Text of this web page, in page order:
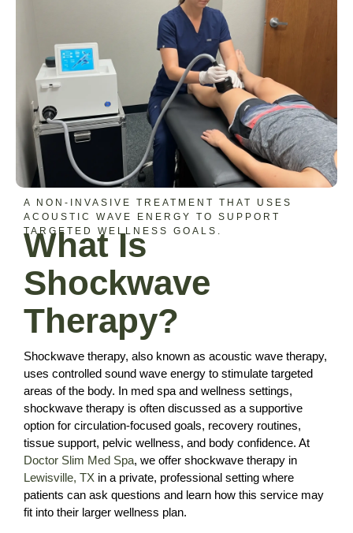
A NON-INVASIVE TREATMENT THAT USES
ACOUSTIC WAVE ENERGY TO SUPPORT
TARGETED WELLNESS GOALS.
What Is
Shockwave
Therapy?
Shockwave therapy, also known as acoustic wave therapy,
uses controlled sound wave energy to stimulate targeted
areas of the body. In med spa and wellness settings,
shockwave therapy is often discussed as a supportive
option for circulation-focused goals, recovery routines,
tissue support, pelvic wellness, and body confidence. At
Doctor Slim Med Spa, we offer shockwave therapy in
Lewisville, TX in a private, professional setting where
patients can ask questions and learn how this service may
fit into their larger wellness plan.